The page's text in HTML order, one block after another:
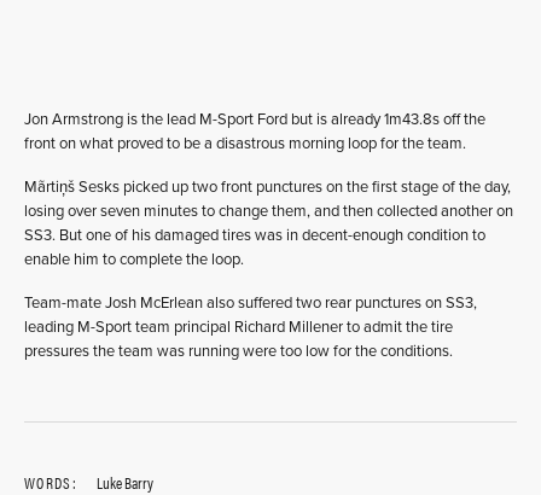
Jon Armstrong is the lead M-Sport Ford but is already 1m43.8s off the
front on what proved to be a disastrous morning loop for the team.
Mãrtiņš Sesks picked up two front punctures on the first stage of the day,
losing over seven minutes to change them, and then collected another on
SS3. But one of his damaged tires was in decent-enough condition to
enable him to complete the loop.
Team-mate Josh McErlean also suffered two rear punctures on SS3,
leading M-Sport team principal Richard Millener to admit the tire
pressures the team was running were too low for the conditions.
WORDS:
Luke Barry